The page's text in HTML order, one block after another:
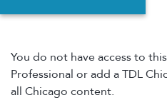
You do not have access to
Professional or add a TDL
all Chicago content.